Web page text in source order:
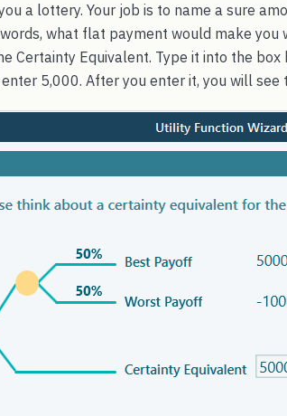
a lottery. Your job is to name a sure
what flat payment would make
Certainty Equivalent. Type it into the
5,000. After you enter it, you will see